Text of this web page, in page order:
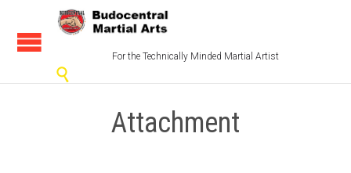
For the Technically Minded Martial Artist

Attachment